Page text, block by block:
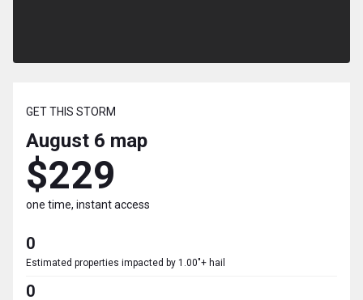
GET THIS STORM
August 6 map
$229
one time, instant access
0
Estimated properties impacted by 1.00"+ hail
0